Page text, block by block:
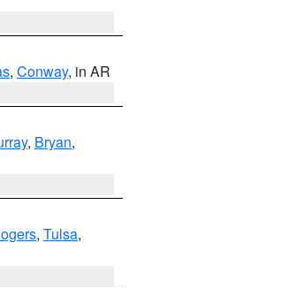
, Conway, in AR
, Bryan,
, Tulsa,